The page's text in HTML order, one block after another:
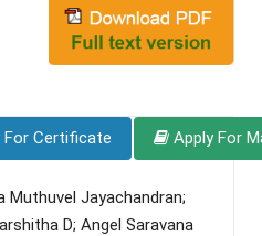
For Certificate Apply For
Muthuvel Jayachandran;
D; Angel Saravana